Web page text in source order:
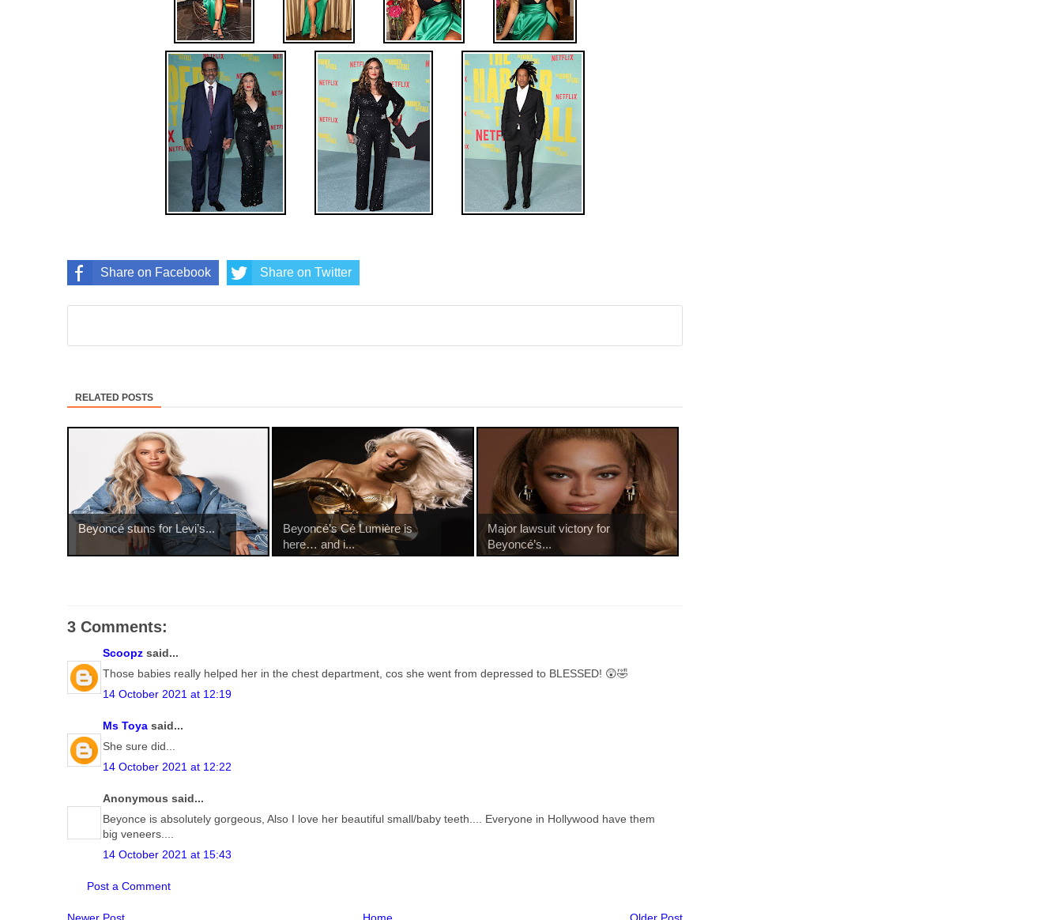
Share on Facebook Share on Twitter
RELATED POSTS
Beyoncé stuns for Levi’s...
Beyoncé’s Cé Lumière is
here… and i...
Major lawsuit victory for
Beyoncé’s...
3 Comments:
Scoopz said...
Those babies really helped her in the chest department, cos she went from depressed to BLESSED! 😲🤣
14 October 2021 at 12:19
Ms Toya said...
She sure did...
14 October 2021 at 12:22
Anonymous said...
Beyonce is absolutely gorgeous, Also I love her beautiful small/baby teeth.... Everyone in Hollywood have them
big veneers....
14 October 2021 at 15:43
Post a Comment